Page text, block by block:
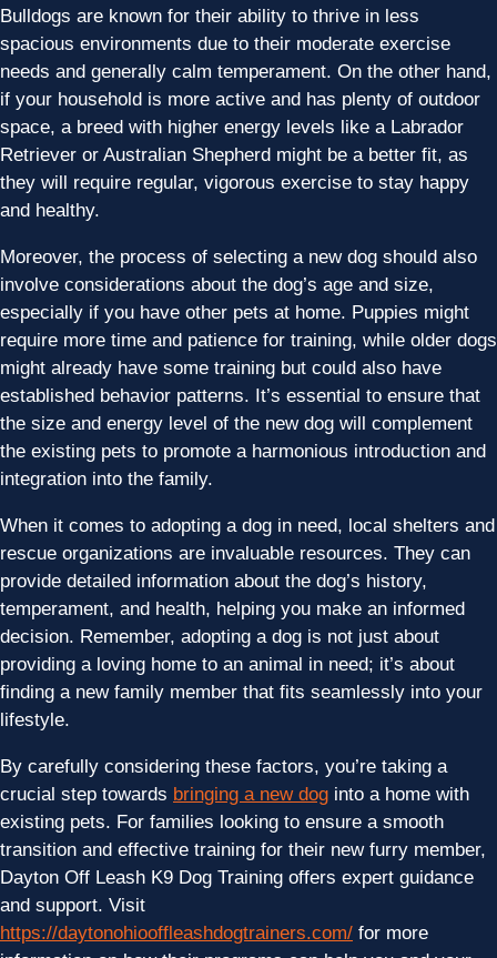
Bulldogs are known for their ability to thrive in less
spacious environments due to their moderate exercise
needs and generally calm temperament. On the other hand,
if your household is more active and has plenty of outdoor
space, a breed with higher energy levels like a Labrador
Retriever or Australian Shepherd might be a better fit, as
they will require regular, vigorous exercise to stay happy
and healthy.
Moreover, the process of selecting a new dog should also
involve considerations about the dog’s age and size,
especially if you have other pets at home. Puppies might
require more time and patience for training, while older dogs
might already have some training but could also have
established behavior patterns. It’s essential to ensure that
the size and energy level of the new dog will complement
the existing pets to promote a harmonious introduction and
integration into the family.
When it comes to adopting a dog in need, local shelters and
rescue organizations are invaluable resources. They can
provide detailed information about the dog’s history,
temperament, and health, helping you make an informed
decision. Remember, adopting a dog is not just about
providing a loving home to an animal in need; it’s about
finding a new family member that fits seamlessly into your
lifestyle.
By carefully considering these factors, you’re taking a
crucial step towards bringing a new dog into a home with
existing pets. For families looking to ensure a smooth
transition and effective training for their new furry member,
Dayton Off Leash K9 Dog Training offers expert guidance
and support. Visit
https://daytonohiooffleashdogtrainers.com/ for more